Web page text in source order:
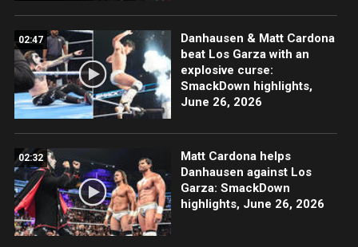
02:47
Danhausen & Matt Cardona
beat Los Garza with an
explosive curse:
SmackDown highlights,
June 26, 2026
02:32
Matt Cardona helps
Danhausen against Los
Garza: SmackDown
highlights, June 26, 2026